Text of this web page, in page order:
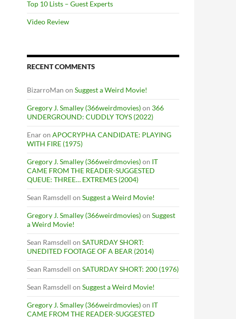
Top 10 Lists – Guest Experts
Video Review
RECENT COMMENTS
BizarroMan on Suggest a Weird Movie!
Gregory J. Smalley (366weirdmovies)on 366
UNDERGROUND: CUDDLY TOYS (2022)
Enaron APOCRYPHA CANDIDATE: PLAYING
WITH FIRE (1975)
Gregory J. Smalley (366weirdmovies)on IT
CAME FROM THE READER-SUGGESTED
QUEUE: THREE… EXTREMES (2004)
Sean Ramsdell on Suggest a Weird Movie!
Gregory J. Smalley (366weirdmovies)on Suggest
a Weird Movie!
Sean Ramsdell on SATURDAY SHORT:
UNEDITED FOOTAGE OF A BEAR (2014)
Sean Ramsdell on SATURDAY SHORT: 200 (1976)
Sean Ramsdell on Suggest a Weird Movie!
Gregory J. Smalley (366weirdmovies)on IT
CAME FROM THE READER-SUGGESTED